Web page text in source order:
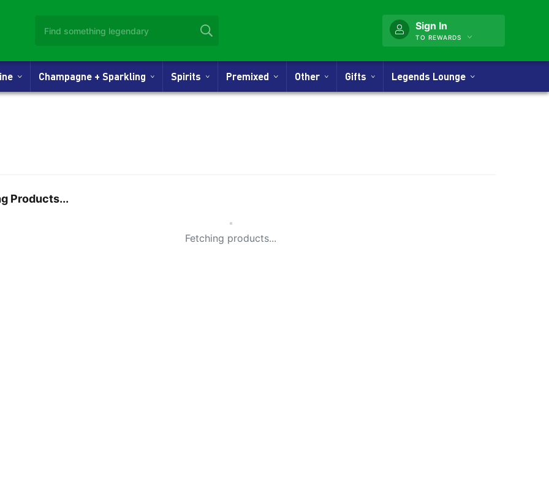
Sign In
TO REWARDS
Champagne + Sparkling Spirits Premixed Other Gifts Legends Lounge
Products...
Small Spinner
Fetching products...